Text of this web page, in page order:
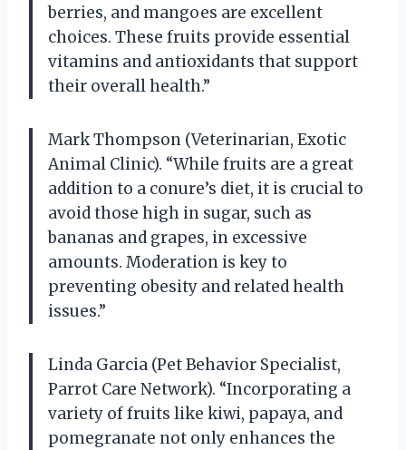
berries, and mangoes are excellent
choices. These fruits provide essential
vitamins and antioxidants that support
their overall health.”
Mark Thompson (Veterinarian, Exotic
Animal Clinic). “While fruits are a great
addition to a conure’s diet, it is crucial to
avoid those high in sugar, such as
bananas and grapes, in excessive
amounts. Moderation is key to
preventing obesity and related health
issues.”
Linda Garcia (Pet Behavior Specialist,
Parrot Care Network). “Incorporating a
variety of fruits like kiwi, papaya, and
pomegranate not only enhances the